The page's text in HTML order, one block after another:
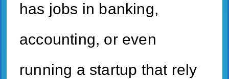
has jobs in banking,
accounting, or еven
running a startup that rely